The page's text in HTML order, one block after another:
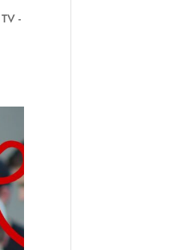
TV -